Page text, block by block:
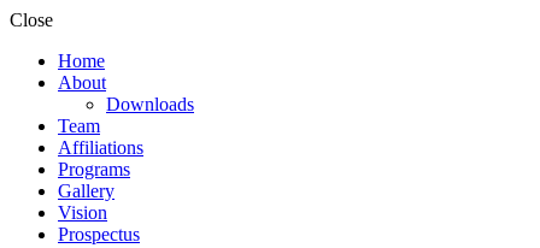
Close
Home
About
Downloads
Team
Affiliations
Programs
Gallery
Vision
Prospectus